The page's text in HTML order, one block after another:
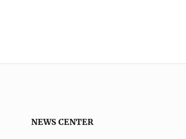
NEWS CENTER